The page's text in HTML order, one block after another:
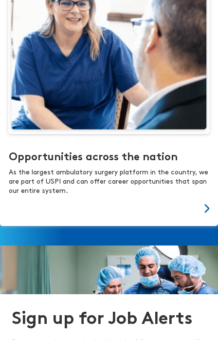
Opportunities across the nation
As the largest ambulatory surgery platform in the country, we
are part of USPI and can offer career opportunities that span
our entire system.
Sign up for Job Alerts